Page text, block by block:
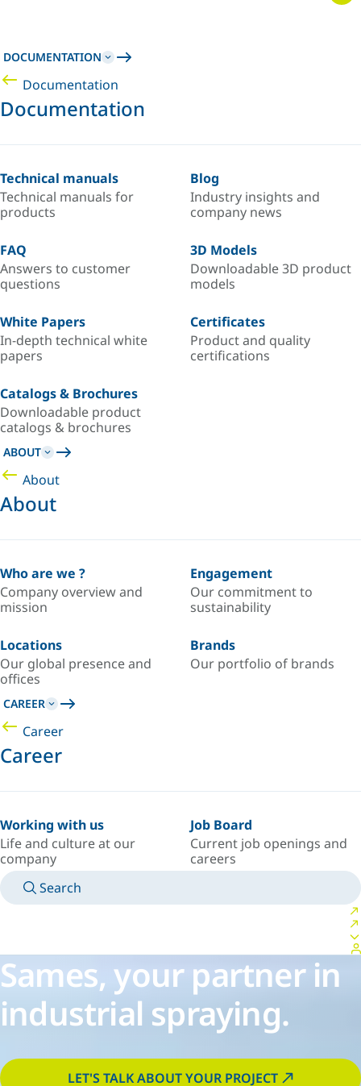
DOCUMENTATION
Documentation
Documentation
Technical manuals
Technical manuals for
products
Blog
Industry insights and
company news
FAQ
Answers to customer
questions
3D Models
Downloadable 3D product
models
White Papers
In-depth technical white
papers
Certificates
Product and quality
certifications
Catalogs & Brochures
Downloadable product
catalogs & brochures
ABOUT
About
About
Who are we ?
Company overview and
mission
Engagement
Our commitment to
sustainability
Locations
Our global presence and
offices
Brands
Our portfolio of brands
CAREER
Career
Career
Working with us
Life and culture at our
company
Job Board
Current job openings and
careers
Search
Sames, your partner in
industrial spraying.
LET'S TALK ABOUT YOUR PROJECT